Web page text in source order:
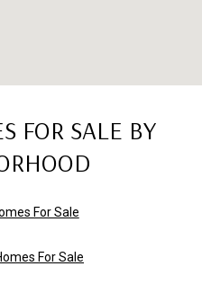
FOR SALE BY
For Sale
For Sale